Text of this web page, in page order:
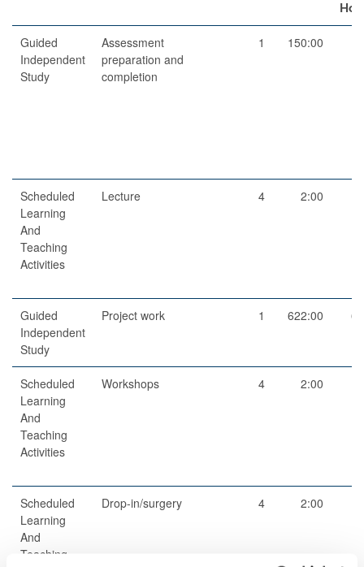
Guided
Independent
Study
Assessment
preparation and
completion
1 150:00
Scheduled
Learning
And
Teaching
Activities
Lecture 4 2:00
Guided
Independent
Study
Project work 1 622:00
Scheduled
Learning
And
Teaching
Activities
Workshops 4 2:00
Scheduled
Learning
And
Teaching
Drop-in/surgery 4 2:00